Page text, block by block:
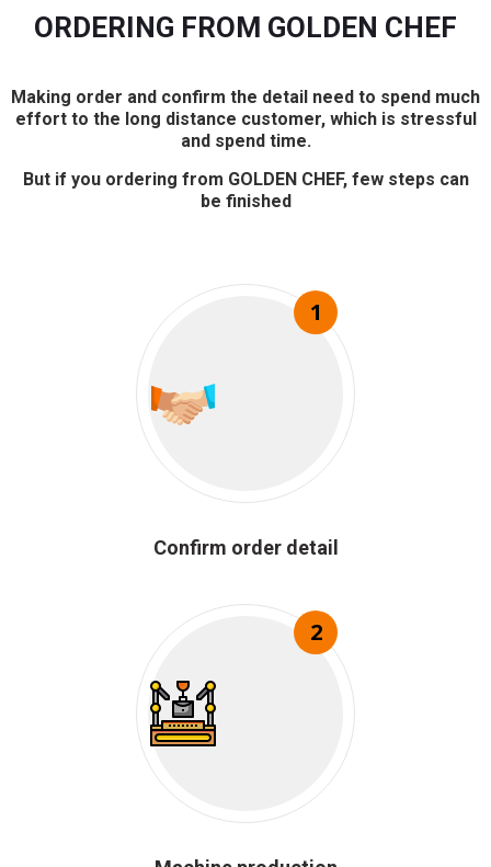
ORDERING FROM GOLDEN CHEF
Making order and confirm the detail need to spend much
effort to the long distance customer, which is stressful
and spend time.
But if you ordering from GOLDEN CHEF, few steps can
be finished
1
Confirm order detail
2